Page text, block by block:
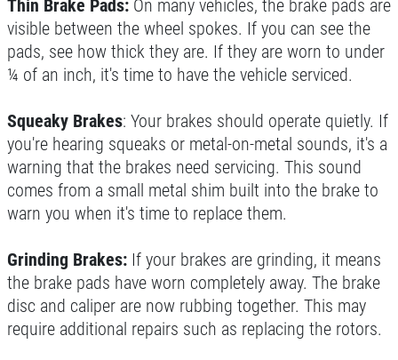
Thin Brake Pads: On many vehicles, the brake pads are
visible between the wheel spokes. If you can see the
pads, see how thick they are. If they are worn to under
¼ of an inch, it's time to have the vehicle serviced.
Squeaky Brakes: Your brakes should operate quietly. If
you're hearing squeaks or metal-on-metal sounds, it's a
warning that the brakes need servicing. This sound
comes from a small metal shim built into the brake to
warn you when it's time to replace them.
Grinding Brakes: If your brakes are grinding, it means
the brake pads have worn completely away. The brake
disc and caliper are now rubbing together. This may
require additional repairs such as replacing the rotors.